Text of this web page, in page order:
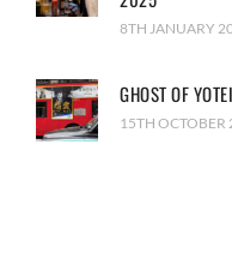
8TH JANUARY
GHOST OF
15TH OCTOBER